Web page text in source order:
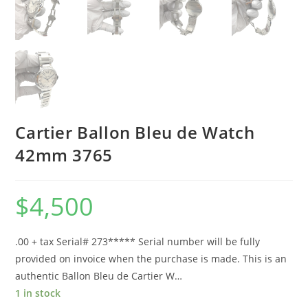
Cartier Ballon Bleu de Watch
42mm 3765
$4,500
.00 + tax Serial# 273***** Serial number will be fully
provided on invoice when the purchase is made. This is an
authentic Ballon Bleu de Cartier W…
1 in stock